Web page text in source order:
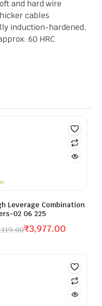
and hard wire
cables
induction-hardened,
60 HRC
Leverage Combination
02 06 225
₹3,977.00